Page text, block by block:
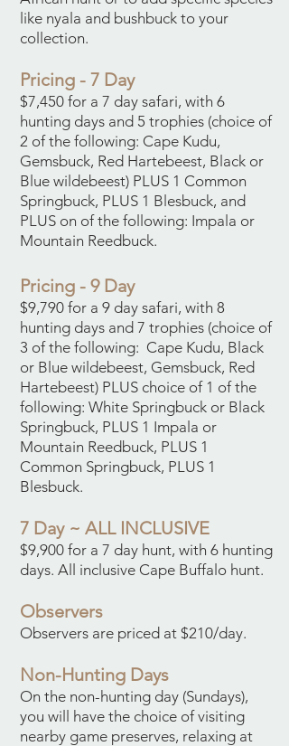
like nyala and bushbuck to your
collection.
Pricing - 7 Day
$7,450 for a 7 day safari, with 6
hunting days and 5 trophies (choice of
2 of the following: Cape Kudu,
Gemsbuck, Red Hartebeest, Black or
Blue wildebeest) PLUS 1 Common
Springbuck, PLUS 1 Blesbuck, and
PLUS on of the following: Impala or
Mountain Reedbuck.
Pricing - 9 Day
$9,790 for a 9 day safari, with 8
hunting days and 7 trophies (choice of
3 of the following: Cape Kudu, Black
or Blue wildebeest, Gemsbuck, Red
Hartebeest) PLUS choice of 1 of the
following: White Springbuck or Black
Springbuck, PLUS 1 Impala or
Mountain Reedbuck, PLUS 1
Common Springbuck, PLUS 1
Blesbuck.
7 Day ~ ALL INCLUSIVE
$9,900 for a 7 day hunt, with 6 hunting
days. All inclusive Cape Buffalo hunt.
Observers
Observers are priced at $210/day.
Non-Hunting Days
On the non-hunting day (Sundays),
you will have the choice of visiting
nearby game preserves, relaxing at